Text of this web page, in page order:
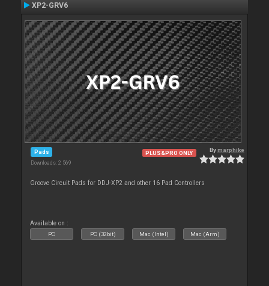
XP2-GRV6
Pads
Downloads: 2 569
PLUS&PRO ONLY Bymarphike
Groove Circuit Pads for DDJ-XP2 and other 16 Pad Controllers
Available on :
PC PC (32bit) Mac (Intel) Mac (Arm)